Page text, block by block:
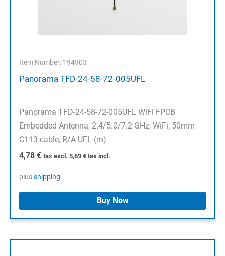
Item Number: 194903
Panorama TFD-24-58-72-005UFL
Panorama TFD-24-58-72-005UFL WiFi FPCB
Embedded Antenna, 2.4/5.0/7.2 GHz, WiFi, 50mm
C113 cable, R/A UFL (m)
4,78 € tax excl. 5,69 € tax incl.
plusshipping
Buy Now